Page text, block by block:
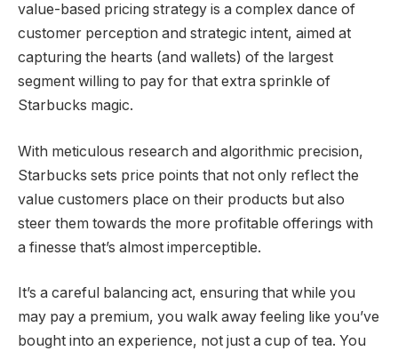
value-based pricing strategy is a complex dance of
customer perception and strategic intent, aimed at
capturing the hearts (and wallets) of the largest
segment willing to pay for that extra sprinkle of
Starbucks magic.
With meticulous research and algorithmic precision,
Starbucks sets price points that not only reflect the
value customers place on their products but also
steer them towards the more profitable offerings with
a finesse that’s almost imperceptible.
It’s a careful balancing act, ensuring that while you
may pay a premium, you walk away feeling like you’ve
bought into an experience, not just a cup of tea. You